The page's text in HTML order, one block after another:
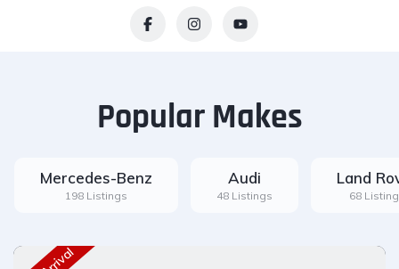
Popular Makes
Mercedes-Benz
198 Listings
Audi
48 Listings
Land
68